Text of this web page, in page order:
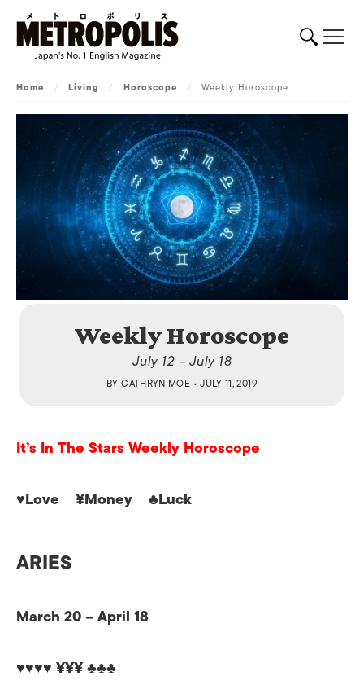
Home / Living / Horoscope / Weekly Horoscope
Weekly Horoscope
July 12 – July 18
BYCATHRYN MOE • JULY 11, 2019
It’s In The Stars Weekly Horoscope
♥Love ¥Money ♣Luck
ARIES
March 20 – April 18
♥♥♥♥ ¥¥¥♣♣♣